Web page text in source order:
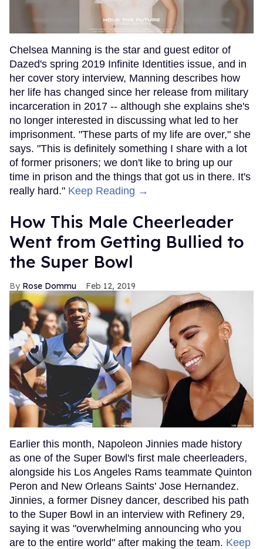
Chelsea Manning is the star and guest editor of
Dazed's spring 2019 Infinite Identities issue, and in
her cover story interview, Manning describes how
her life has changed since her release from military
incarceration in 2017 -- although she explains she's
no longer interested in discussing what led to her
imprisonment. "These parts of my life are over," she
says. "This is definitely something I share with a lot
of former prisoners; we don't like to bring up our
time in prison and the things that got us in there. It's
really hard." Keep Reading →
How This Male Cheerleader
Went from Getting Bullied to
the Super Bowl
Rose Dommu Feb 12, 2019
Earlier this month, Napoleon Jinnies made history
as one of the Super Bowl's first male cheerleaders,
alongside his Los Angeles Rams teammate Quinton
Peron and New Orleans Saints' Jose Hernandez.
Jinnies, a former Disney dancer, described his path
to the Super Bowl in an interview with Refinery 29,
saying it was "overwhelming announcing who you
are to the entire world" after making the team. Keep